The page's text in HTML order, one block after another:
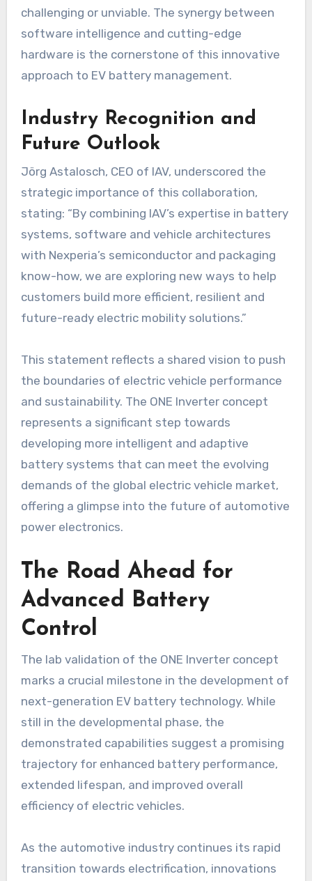
challenging or unviable. The synergy between
software intelligence and cutting-edge
hardware is the cornerstone of this innovative
approach to EV battery management.
Industry Recognition and
Future Outlook
Jörg Astalosch, CEO of IAV, underscored the
strategic importance of this collaboration,
stating: “By combining IAV’s expertise in battery
systems, software and vehicle architectures
with Nexperia’s semiconductor and packaging
know-how, we are exploring new ways to help
customers build more efficient, resilient and
future-ready electric mobility solutions.”
This statement reflects a shared vision to push
the boundaries of electric vehicle performance
and sustainability. The ONE Inverter concept
represents a significant step towards
developing more intelligent and adaptive
battery systems that can meet the evolving
demands of the global electric vehicle market,
offering a glimpse into the future of automotive
power electronics.
The Road Ahead for
Advanced Battery
Control
The lab validation of the ONE Inverter concept
marks a crucial milestone in the development of
next-generation EV battery technology. While
still in the developmental phase, the
demonstrated capabilities suggest a promising
trajectory for enhanced battery performance,
extended lifespan, and improved overall
efficiency of electric vehicles.
As the automotive industry continues its rapid
transition towards electrification, innovations